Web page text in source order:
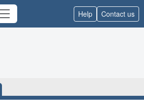
Help Contact us